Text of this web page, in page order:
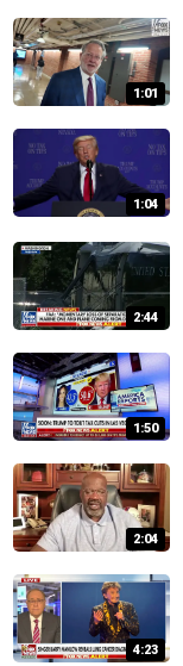
1:01
1:04
2:44
1:50
2:04
4:23